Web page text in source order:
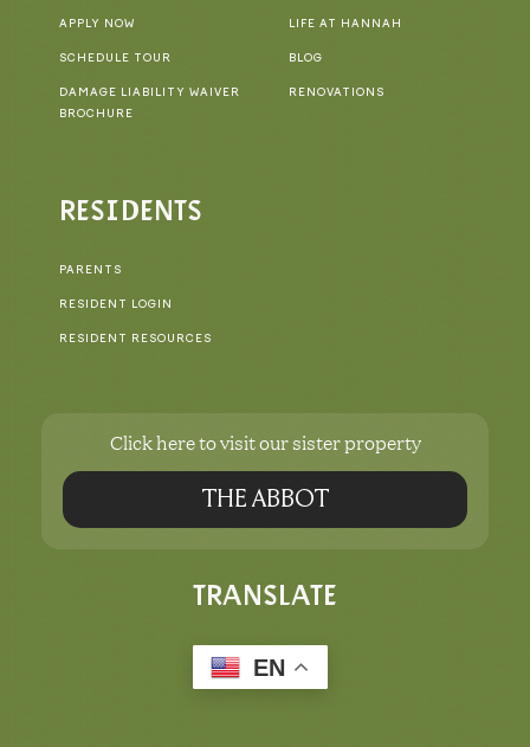
APPLY NOW
SCHEDULE TOUR
DAMAGE LIABILITY WAIVER
BROCHURE
LIFE AT HANNAH
BLOG
RENOVATIONS
RESIDENTS
PARENTS
RESIDENT LOGIN
RESIDENT RESOURCES
TRANSLATE
EN
Click here to visit our sister property
THE ABBOT